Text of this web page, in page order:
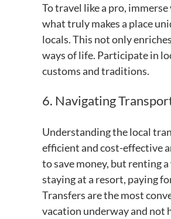
To travel like a pro,
what truly makes a place
locals. This not only
ways of life. Participate in
customs and traditions.
6. Navigating
Understanding the local
efficient and cost-effective
to save money, but renting
staying at a resort, paying
Transfers are the most
vacation underway and not